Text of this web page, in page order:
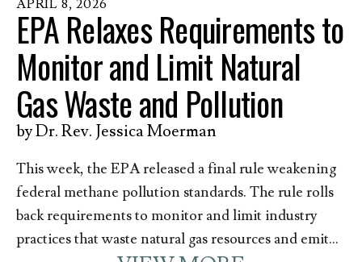
Kim Anderson, EEN’s Director of Member
Mobilization and Pennsylvania resident, issued the
following statement.
APRIL 8,2026
EPA Relaxes Requirements to
Monitor and Limit Natural
Gas Waste and Pollution
byDr. Rev. Jessica Moerman
This week, the EPA released a final rule weakening
federal methane pollution standards. The rule rolls
back requirements to monitor and limit industry
practices that waste natural gas resources and emit